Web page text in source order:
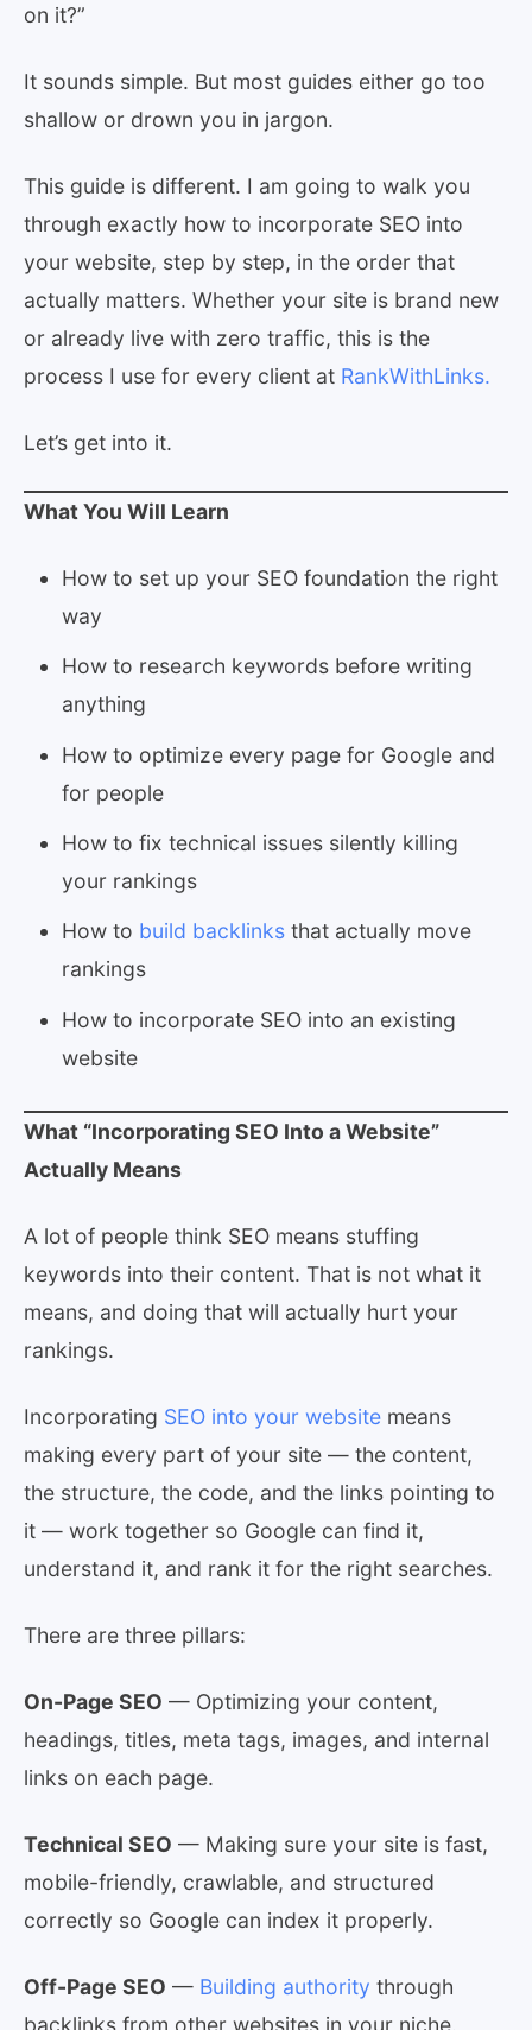
on it?”
It sounds simple. But most guides either go too
shallow or drown you in jargon.
This guide is different. I am going to walk you
through exactly how to incorporate SEO into
your website, step by step, in the order that
actually matters. Whether your site is brand new
or already live with zero traffic, this is the
process I use for every client at RankWithLinks.
Let’s get into it.
What You Will Learn
How to set up your SEO foundation the right
way
How to research keywords before writing
anything
How to optimize every page for Google and
for people
How to fix technical issues silently killing
your rankings
How to build backlinks that actually move
rankings
How to incorporate SEO into an existing
website
What “Incorporating SEO Into a Website”
Actually Means
A lot of people think SEO means stuffing
keywords into their content. That is not what it
means, and doing that will actually hurt your
rankings.
Incorporating SEO into your website means
making every part of your site — the content,
the structure, the code, and the links pointing to
it — work together so Google can find it,
understand it, and rank it for the right searches.
There are three pillars:
On-Page SEO — Optimizing your content,
headings, titles, meta tags, images, and internal
links on each page.
Technical SEO — Making sure your site is fast,
mobile-friendly, crawlable, and structured
correctly so Google can index it properly.
Off-Page SEO — Building authority through
backlinks from other websites in your niche.